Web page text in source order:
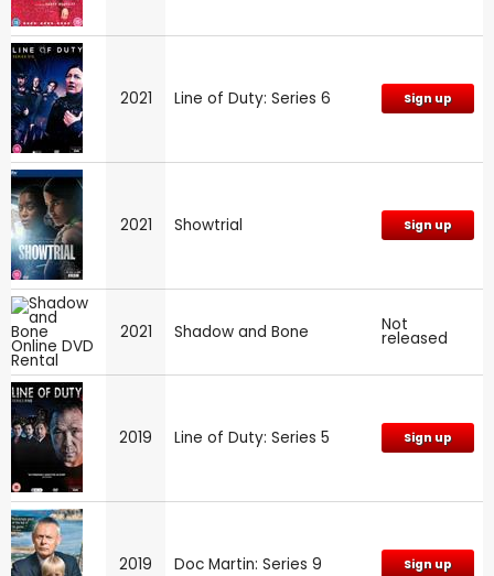
2021 Line of Duty: Series 6 Sign up
2021 Showtrial Sign up
2021 Shadow and Bone Not
released
2019 Line of Duty: Series 5 Sign up
2019 Doc Martin: Series 9 Sign up